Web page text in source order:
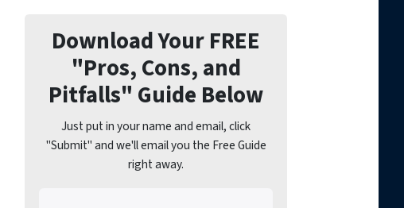
Download Your FREE
"Pros, Cons, and
Pitfalls" Guide Below
Just put in your name and email, click
"Submit" and we'll email you the Free Guide
right away.